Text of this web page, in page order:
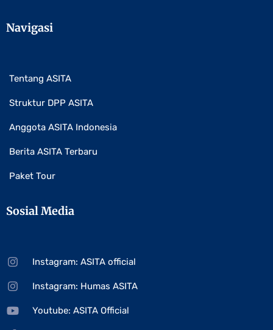
Navigasi
Tentang ASITA
Struktur DPP ASITA
Anggota ASITA Indonesia
Berita ASITA Terbaru
Paket Tour
Sosial Media
Instagram: ASITA official
Instagram: Humas ASITA
Youtube: ASITA Official